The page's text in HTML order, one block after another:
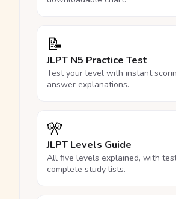
📝
JLPT N5 Practice Test
Test your level with instant
answer explanations.
🎌
JLPT Levels Guide
All five levels explained, with
complete study lists.